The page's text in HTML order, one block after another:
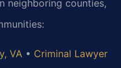
neighboring counties,
VA • Criminal Lawyer